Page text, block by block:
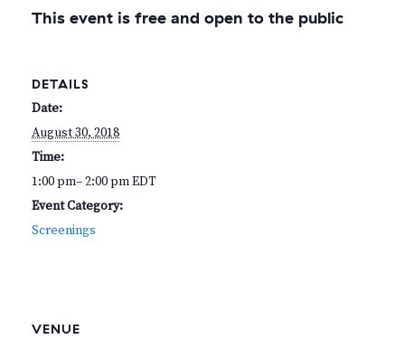
This event is free and open to the public
DETAILS
Date:
August 30, 2018
Time:
1:00 pm– 2:00 pmEDT
Event Category:
Screenings
VENUE